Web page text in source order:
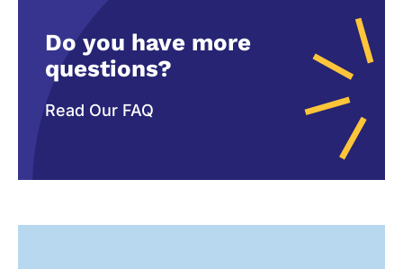
Do you have more
questions?
Read Our FAQ